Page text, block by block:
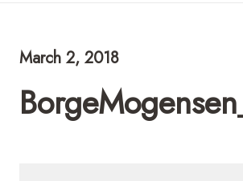
March 2, 2018